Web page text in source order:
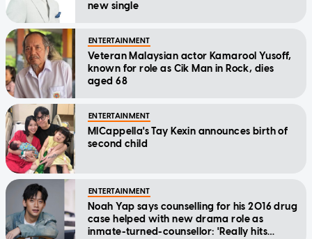
new single
ENTERTAINMENT
Veteran Malaysian actor Kamarool Yusoff,
known for role as Cik Man in Rock, dies
aged 68
ENTERTAINMENT
MICappella's Tay Kexin announces birth of
second child
ENTERTAINMENT
Noah Yap says counselling for his 2016 drug
case helped with new drama role as
inmate-turned-counsellor: 'Really hits